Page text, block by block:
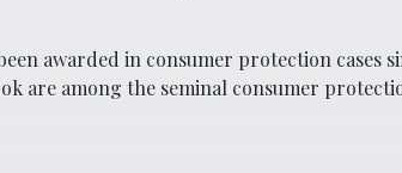
awarded in consumer protection cases
are among the seminal consumer